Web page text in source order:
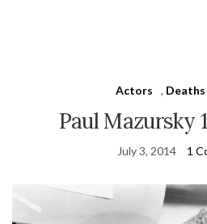
Actors , Deaths
Paul Mazursky
July 3, 2014 1